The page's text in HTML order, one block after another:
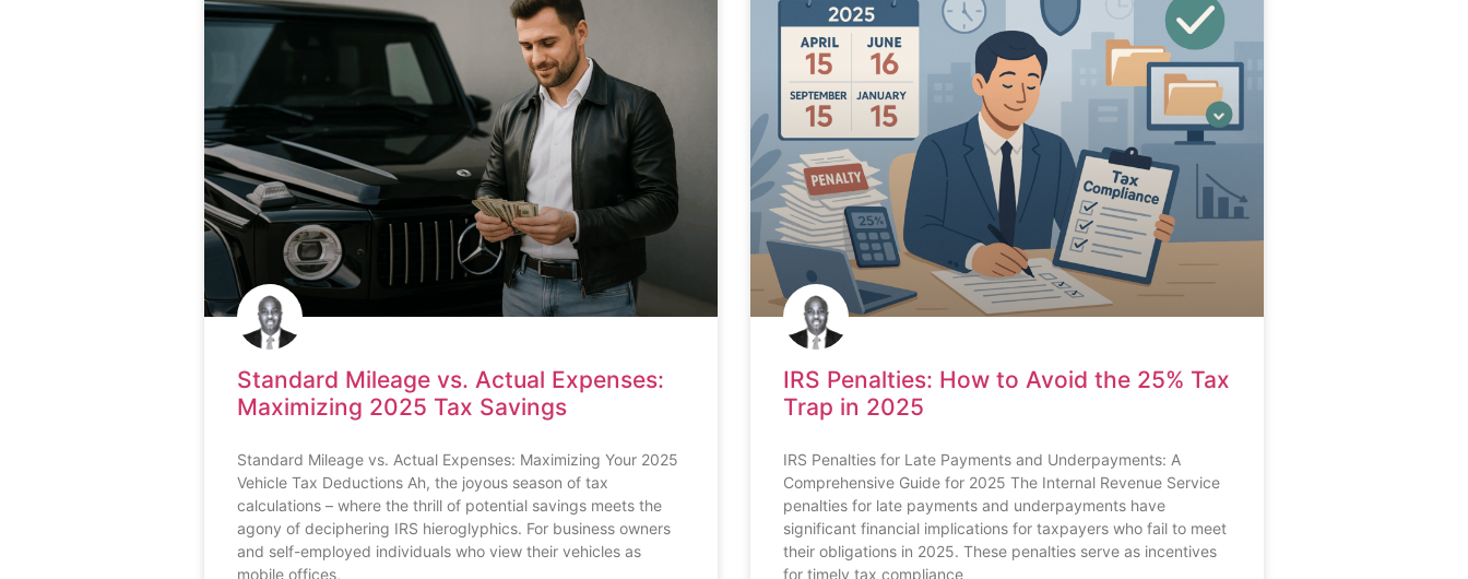
Standard Mileage vs. Actual Expenses:
Maximizing 2025 Tax Savings
Standard Mileage vs. Actual Expenses: Maximizing Your 2025
Vehicle Tax Deductions Ah, the joyous season of tax
calculations – where the thrill of potential savings meets the
agony of deciphering IRS hieroglyphics. For business owners
and self-employed individuals who view their vehicles as
mobile offices,
IRS Penalties: How to Avoid the 25% Tax
Trap in 2025
IRS Penalties for Late Payments and Underpayments: A
Comprehensive Guide for 2025 The Internal Revenue Service
penalties for late payments and underpayments have
significant financial implications for taxpayers who fail to meet
their obligations in 2025. These penalties serve as incentives
for timely tax compliance